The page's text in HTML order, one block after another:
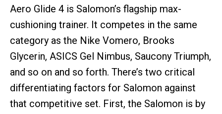
Aero Glide 4 is Salomon’s flagship max-
cushioning trainer. It competes in the same
category as the Nike Vomero, Brooks
Glycerin, ASICS Gel Nimbus, Saucony Triumph,
and so on and so forth. There’s two critical
differentiating factors for Salomon against
that competitive set. First, the Salomon is by